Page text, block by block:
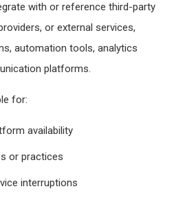
with or reference third-party
or external services,
automation tools, analytics
platforms.
for:
availability
or practices
interruptions